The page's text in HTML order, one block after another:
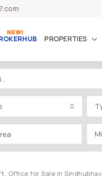
PROPERTIES
Office for Sale in